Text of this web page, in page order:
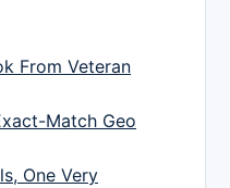
From Veteran
Match Geo
One Very